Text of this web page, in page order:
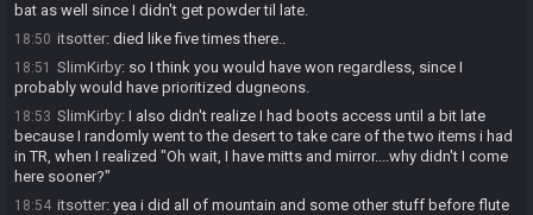
bat as well since I didn't get powder til late.
18:50 itsotter: died like five times there..
18:51 SlimKirby: so I think you would have won regardless, since I
probably would have prioritized dugneons.
18:53 SlimKirby: I also didn't realize I had boots access until a bit late
because I randomly went to the desert to take care of the two items i had
in TR, when I realized "Oh wait, I have mitts and mirror....why didn't I come
here sooner?"
18:54 itsotter: yea i did all of mountain and some other stuff before flute